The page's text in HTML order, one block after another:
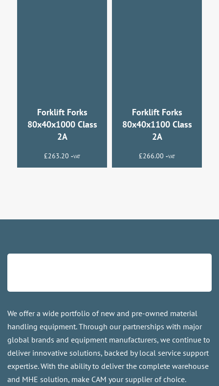
Forklift Forks
80x40x1000 Class
2A
£263.20 +VAT
Forklift Forks
80x40x1100 Class
2A
£266.00 +VAT
We offer a wide portfolio of new and pre-owned material
handling equipment. Through our partnerships with major
global brands and equipment manufacturers, we continue to
deliver innovative solutions, backed by local service support
expertise. With the ability to deliver the complete warehouse
and MHE solution, make CAM your supplier of choice.